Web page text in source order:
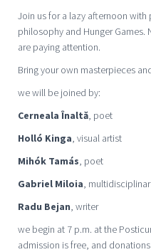
Join us for a lazy afternoon with
philosophy and Hunger Games.
are paying attention.
Bring your own masterpieces
we will be joined by:
Cerneala Înaltă , poet
Holló Kinga , visual artist
Mihók Tamás , poet
Gabriel Miloia ,
Radu Bejan , writer
we begin at 7 p.m. at the
admission is free, and